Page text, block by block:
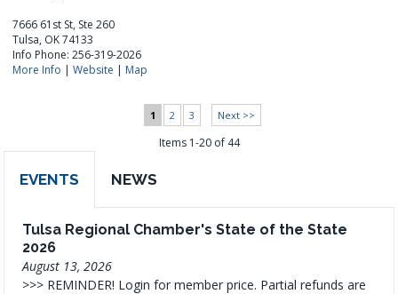
7666 61st St, Ste 260
Tulsa, OK 74133
Info Phone: 256-319-2026
More Info |Website | Map
1 2 3 Next >>
Items 1-20 of 44
EVENTS NEWS
Tulsa Regional Chamber's State of the State
2026
August 13, 2026
>>> REMINDER! Login for member price. Partial refunds are